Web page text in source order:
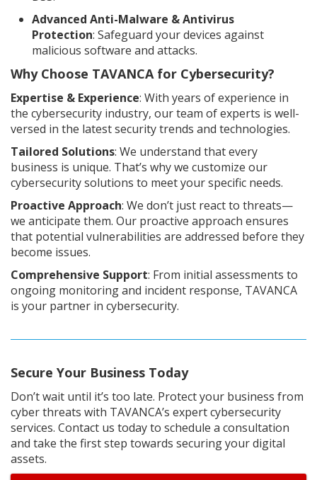
Advanced Anti-Malware & Antivirus
Protection: Safeguard your devices against
malicious software and attacks.
Why Choose TAVANCA for Cybersecurity?
Expertise & Experience: With years of experience in
the cybersecurity industry, our team of experts is well-
versed in the latest security trends and technologies.
Tailored Solutions: We understand that every
business is unique. That’s why we customize our
cybersecurity solutions to meet your specific needs.
Proactive Approach: We don’t just react to threats—
we anticipate them. Our proactive approach ensures
that potential vulnerabilities are addressed before they
become issues.
Comprehensive Support: From initial assessments to
ongoing monitoring and incident response, TAVANCA
is your partner in cybersecurity.
Secure Your Business Today
Don’t wait until it’s too late. Protect your business from
cyber threats with TAVANCA’s expert cybersecurity
services. Contact us today to schedule a consultation
and take the first step towards securing your digital
assets.